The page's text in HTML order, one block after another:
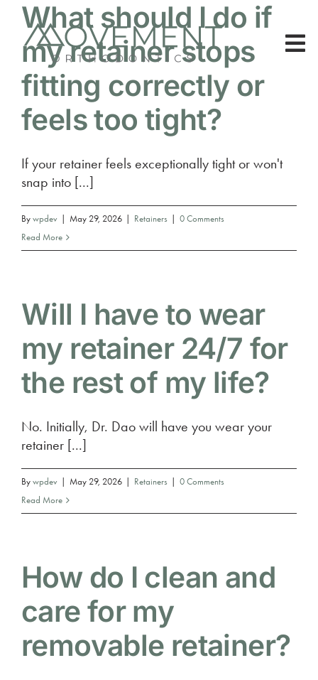
Skip
content
About Us
What should I do if
my retainer stops
fitting correctly or
feels too tight?
If your retainer feels exceptionally tight or won't
snap into [...]
By wpdev May 29, 2026 Retainers
0 Comments
Read More
Will I have to wear
my retainer 24/7 for
the rest of my life?
No. Initially, Dr. Dao will have you wear your
retainer [...]
By wpdev May 29, 2026 Retainers
0 Comments
Read More
How do I clean and
care for my
removable retainer?